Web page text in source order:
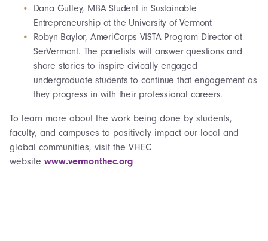
Dana Gulley, MBA Student in Sustainable
Entrepreneurship at the University of Vermont
Robyn Baylor, AmeriCorps VISTA Program Director at
SerVermont. The panelists will answer questions and
share stories to inspire civically engaged
undergraduate students to continue that engagement as
they progress in with their professional careers.
To learn more about the work being done by students,
faculty, and campuses to positively impact our local and
global communities, visit the VHEC
website www.vermonthec.org